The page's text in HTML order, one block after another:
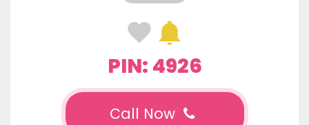
PIN: 4926
Call Now